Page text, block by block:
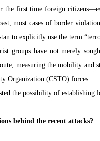
the first time foreign
most cases of border
to explicitly use the term
groups have not merely
measuring the mobility and
Organization (CSTO) forces.
the possibility of
behind the recent attacks?